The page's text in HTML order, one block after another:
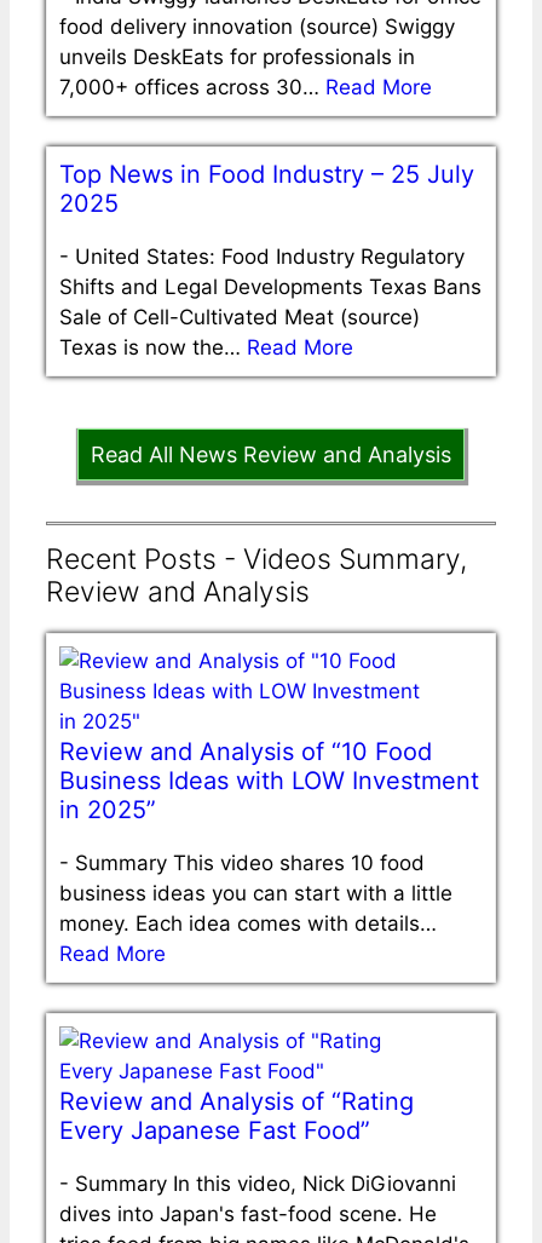
food delivery innovation (source) Swiggy
unveils DeskEats for professionals in
7,000+ offices across 30… Read More
Top News in Food Industry – 25 July
2025
- United States: Food Industry Regulatory
Shifts and Legal Developments Texas Bans
Sale of Cell-Cultivated Meat (source)
Texas is now the… Read More
Read All News Review and Analysis
Recent Posts - Videos Summary,
Review and Analysis
Review and Analysis of “10 Food
Business Ideas with LOW Investment
in 2025”
- Summary This video shares 10 food
business ideas you can start with a little
money. Each idea comes with details…
Read More
Review and Analysis of “Rating
Every Japanese Fast Food”
- Summary In this video, Nick DiGiovanni
dives into Japan's fast-food scene. He